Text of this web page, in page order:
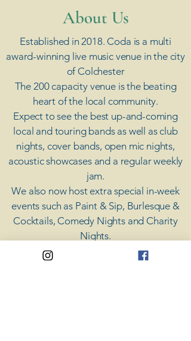
​About Us
Established in 2018. Coda is a multi
award-winning live music venue in the city
of Colchester
The 200 capacity venue is the beating
heart of the local community.
Expect to see the best up-and-coming
local and touring bands as well as club
nights, cover bands, open mic nights,
acoustic showcases and a regular weekly
jam.
​We also now host extra special in-week
events such as Paint & Sip, Burlesque &
Cocktails, Comedy Nights and Charity
Nights.
There's something for everyone at Coda,